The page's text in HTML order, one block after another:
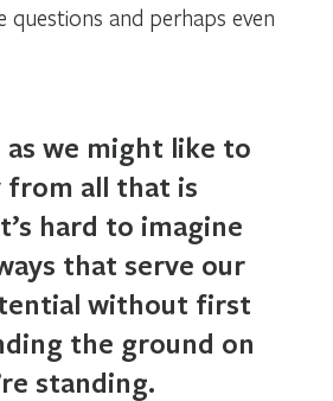
and perhaps even
as we might like to
from all that is
hard to imagine
that serve our
without first
the ground on
standing.